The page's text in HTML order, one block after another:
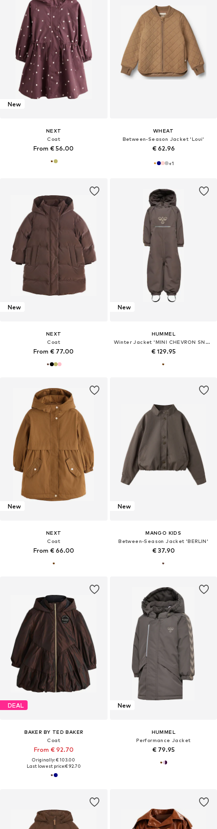
New
NEXT
Coat
From € 56.00
WHEAT
Between-Season Jacket 'Loui'
€ 62.96
+1
New
NEXT
Coat
From € 77.00
New
HUMMEL
Winter Jacket 'MINI CHEVRON SNOWSUIT'
€ 129.95
New
NEXT
Coat
From € 66.00
New
MANGO KIDS
Between-Season Jacket 'BERLIN'
€ 37.90
DEAL
BAKER BY TED BAKER
Coat
From € 92.70
Originally: € 103.00
Last lowest price:€ 92.70
New
HUMMEL
Performance Jacket
€ 79.95